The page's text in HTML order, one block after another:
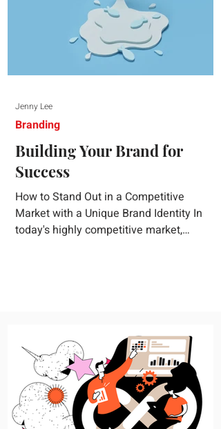
Building Your Brand for
Success
How to Stand Out in a Competitive
Market with a Unique Brand Identity In
today's highly competitive market,
essential steps to building a unique brand
identity that will help your business
connect effectively with consumers. The
first step i
Branding
Jenny Lee